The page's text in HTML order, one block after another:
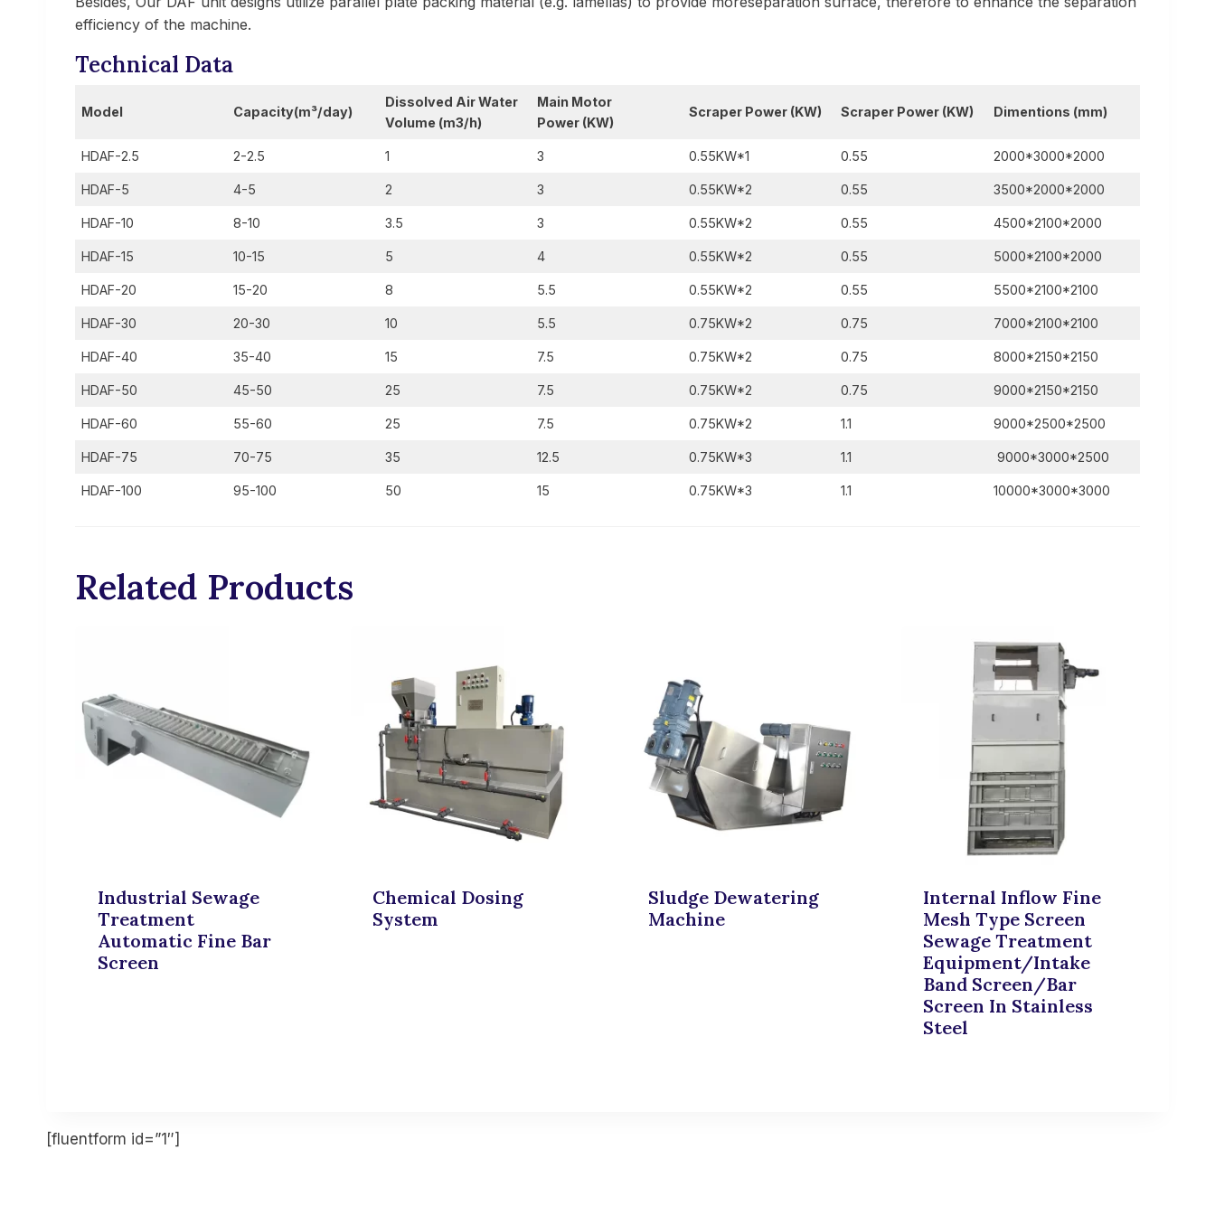
efficiency of the machine.
Technical Data
Model Capacity(m³/day)
Dissolved Air Water
Volume (m3/h)
Main Motor
Power (KW)
Scraper Power (KW) Scraper Power (KW) Dimentions (mm)
HDAF-2.5 2-2.5 1 3 0.55KW*1 0.55 2000*3000*2000
HDAF-5 4-5 2 3 0.55KW*2 0.55 3500*2000*2000
HDAF-10 8-10 3.5 3 0.55KW*2 0.55 4500*2100*2000
HDAF-15 10-15 5 4 0.55KW*2 0.55 5000*2100*2000
HDAF-20 15-20 8 5.5 0.55KW*2 0.55 5500*2100*2100
HDAF-30 20-30 10 5.5 0.75KW*2 0.75 7000*2100*2100
HDAF-40 35-40 15 7.5 0.75KW*2 0.75 8000*2150*2150
HDAF-50 45-50 25 7.5 0.75KW*2 0.75 9000*2150*2150
HDAF-60 55-60 25 7.5 0.75KW*2 1.1 9000*2500*2500
HDAF-75 70-75 35 12.5 0.75KW*3 1.1 9000*3000*2500
HDAF-100 95-100 50 15 0.75KW*3 1.1 10000*3000*3000
Related Products
Industrial Sewage
Treatment
Automatic Fine Bar
Screen
Chemical Dosing
System
Sludge Dewatering
Machine
Internal Inflow Fine
Mesh Type Screen
Sewage Treatment
Equipment/Intake
Band Screen/Bar
Screen In Stainless
Steel
[fluentform id=”1″]